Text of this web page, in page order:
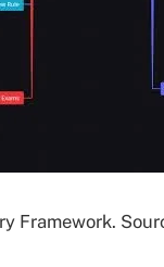
Framework.